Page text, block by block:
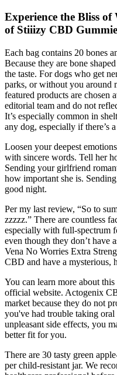
Experience the Bliss of
of Stiiizy CBD
Each bag contains 20 bones
Because they are bone
the taste. For dogs who get
parks, or without you around
featured products are chosen
editorial team and do not
It’s especially common in
any dog, especially if there’s
Loosen your deepest
with sincere words. Tell her
Sending your girlfriend
how important she is.
good night.
Per my last review, “So to
zzzzz.” There are countless
especially with full-spectrum
even though they don’t have
Vena No Worries Extra
CBD and have a mysterious,
You can learn more about
official website. Actogenix
market because they do not
you've had trouble taking
unpleasant side effects, you
better fit for you.
There are 30 tasty green
per child-resistant jar. We